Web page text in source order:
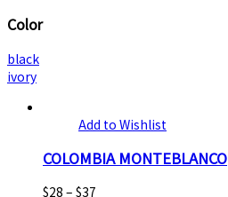
Color
black
ivory
Add to Wishlist
COLOMBIA MONTEBLANCO
$28 – $37